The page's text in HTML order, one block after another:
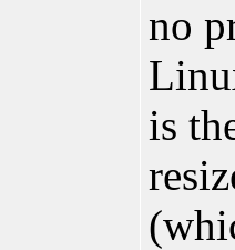
no
is